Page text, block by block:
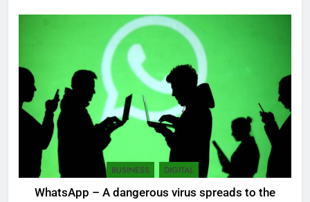
BUSINESS DIGITAL
WhatsApp – A dangerous virus spreads to the
Sri Lanka: 300 missing in
mudslides
LOCAL NEWS
8
Sri Lanka, still torn, celebrates
its independence
LOCAL NEWS